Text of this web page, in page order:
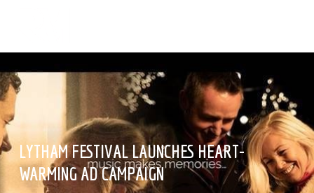
content
LYTHAM FESTIVAL LAUNCHES HEART-
WARMING AD CAMPAIGN